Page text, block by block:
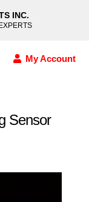
INC.
My Account
Sensor